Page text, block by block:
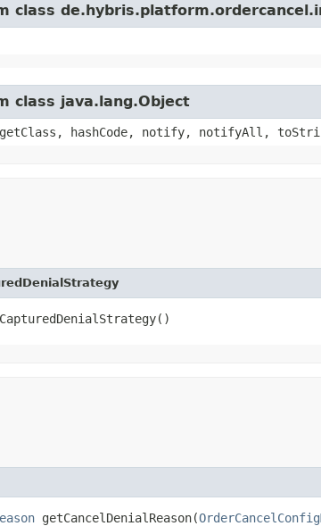
class
class java.lang.Object
hashCode, notify, notifyAll,
getCancelDenialReason​(